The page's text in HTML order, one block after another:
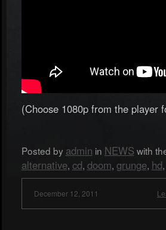
(Choose 1080p from the player
Posted by admin in NEWS with
alternative, cd, doom, grunge, hd,
December 12, 2011